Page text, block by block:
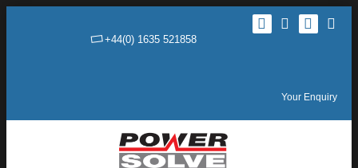
+44(0) 1635 521858
Your Enquiry